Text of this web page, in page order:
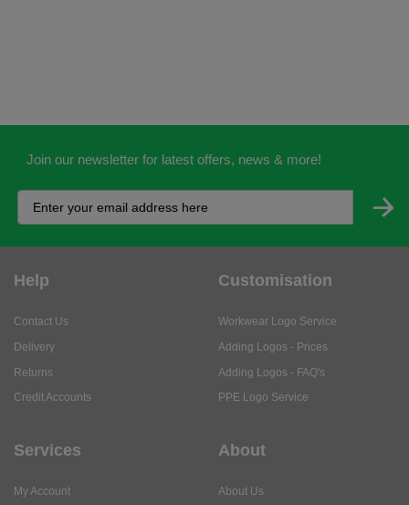
Join our newsletter for latest offers, news & more!
Help
Contact Us
Delivery
Returns
Credit Accounts
Customisation
Workwear Logo Service
Adding Logos - Prices
Adding Logos - FAQ's
PPE Logo Service
Services
My Account
About
About Us